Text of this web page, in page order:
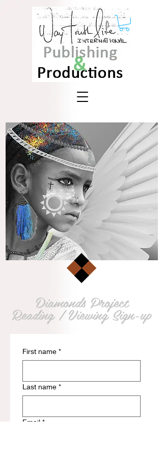
Diamonds Project
Reading / Viewing Sign-up
First name *
Last name *
Email *